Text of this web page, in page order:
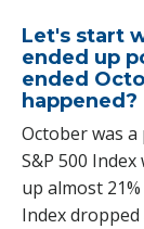
Let's start
ended up
ended
happened?
October was
S&P 500
up almost
Index